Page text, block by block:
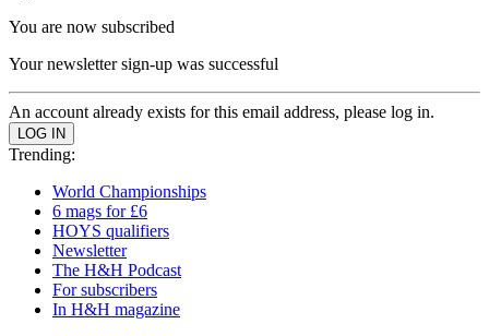
You are now subscribed
Your newsletter sign-up was successful
An account already exists for this email address, please log in.
Trending:
World Championships
6 mags for £6
HOYS qualifiers
Newsletter
The H&H Podcast
For subscribers
In H&H magazine